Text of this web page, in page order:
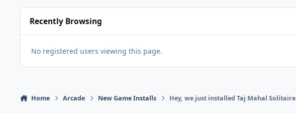
Recently Browsing
No registered users viewing this page.
Home Arcade New Game Installs Hey, we just installed Taj Mahal Solitaire